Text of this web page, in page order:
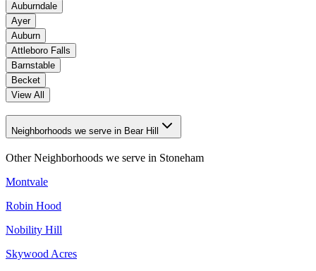
Auburndale
Ayer
Auburn
Attleboro Falls
Barnstable
Becket
View All
Neighborhoods we serve in Bear Hill
Other Neighborhoods we serve in Stoneham
Montvale
Robin Hood
Nobility Hill
Skywood Acres